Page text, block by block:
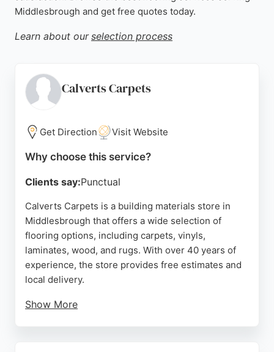
Middlesbrough and get free quotes today.
Learn about our selection process
Calverts Carpets
Get Direction Visit Website
Why choose this service?
Clients say:Punctual
Calverts Carpets is a building materials store in
Middlesbrough that offers a wide selection of
flooring options, including carpets, vinyls,
laminates, wood, and rugs. With over 40 years of
experience, the store provides free estimates and
local delivery.
Show More